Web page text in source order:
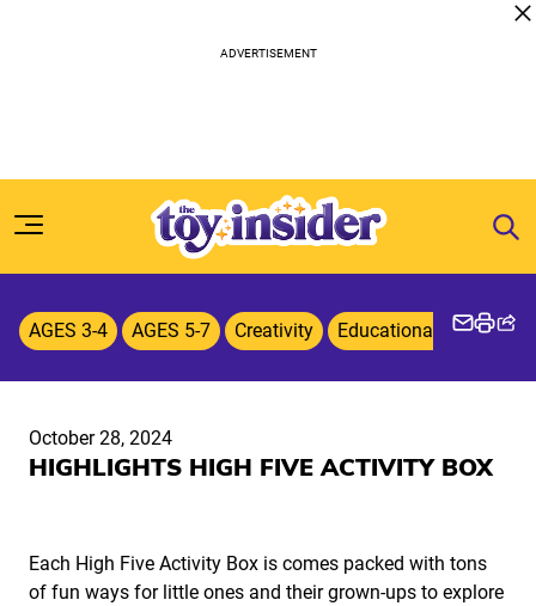
AGES 3-4 AGES 5-7 Creativity Educational Toys &
October 28, 2024
HIGHLIGHTS HIGH FIVE ACTIVITY BOX
Each High Five Activity Box is comes packed with tons
of fun ways for little ones and their grown-ups to explore